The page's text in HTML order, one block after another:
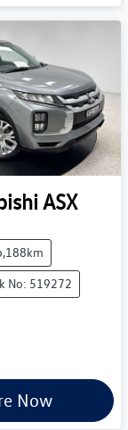
ASX
No: 519272
Now